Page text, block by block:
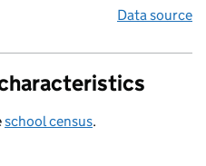
Data source
school census.